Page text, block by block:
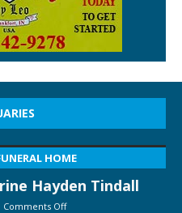
HOME
Hayden Tindall
Comments Off